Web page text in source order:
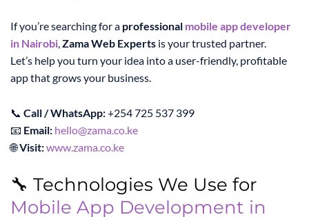
If you’re searching for a professional mobile app developer
in Nairobi,Zama Web Experts is your trusted partner.
Let’s help you turn your idea into a user-friendly, profitable
app that grows your business.
📞 Call / WhatsApp:+254 725 537 399
📧 Email: hello@zama.co.ke
🌐Visit:www.zama.co.ke
🔧 Technologies We Use for
Mobile App Development in